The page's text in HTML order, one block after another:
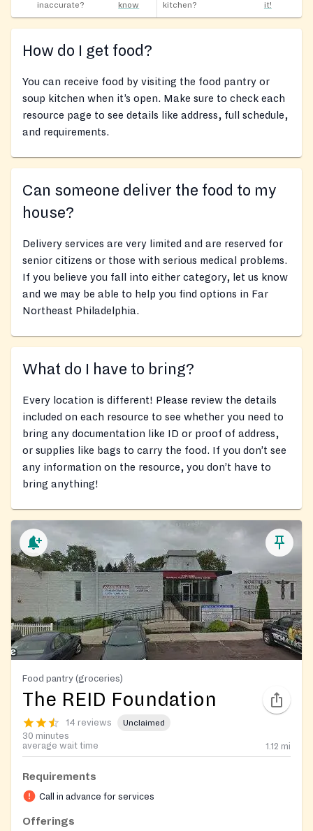
inaccurate?
know
kitchen?
it!
How do I get food?
You can receive food by visiting the food pantry or
soup kitchen when it’s open. Make sure to check each
resource page to see details like address, full schedule,
and requirements.
Can someone deliver the food to my
house?
Delivery services are very limited and are reserved for
senior citizens or those with serious medical problems.
If you believe you fall into either category, let us know
and we may be able to help you find options in Far
Northeast Philadelphia.
What do I have to bring?
Every location is different! Please review the details
included on each resource to see whether you need to
bring any documentation like ID or proof of address,
or supplies like bags to carry the food. If you don’t see
any information on the resource, you don’t have to
bring anything!
Food pantry (groceries)
The REID Foundation
14 reviews Unclaimed
30 minutes
average wait time
1.12 mi
Requirements
Call in advance for services
Offerings